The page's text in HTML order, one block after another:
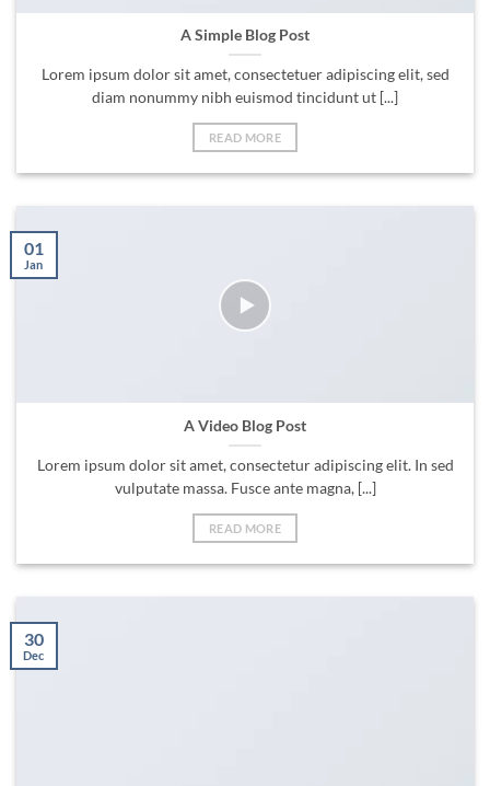
A Simple Blog Post
Lorem ipsum dolor sit amet, consectetuer adipiscing elit, sed
diam nonummy nibh euismod tincidunt ut [...]
READ MORE
A Video Blog Post
Lorem ipsum dolor sit amet, consectetur adipiscing elit. In sed
vulputate massa. Fusce ante magna, [...]
READ MORE
01
Jan
30
Dec